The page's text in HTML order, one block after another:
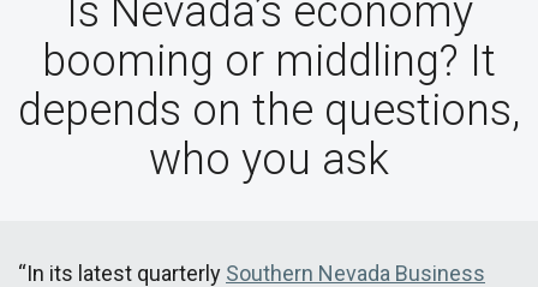
Is Nevada’s economy
booming or middling? It
depends on the questions,
who you ask
“In its latest quarterly Southern Nevada Business